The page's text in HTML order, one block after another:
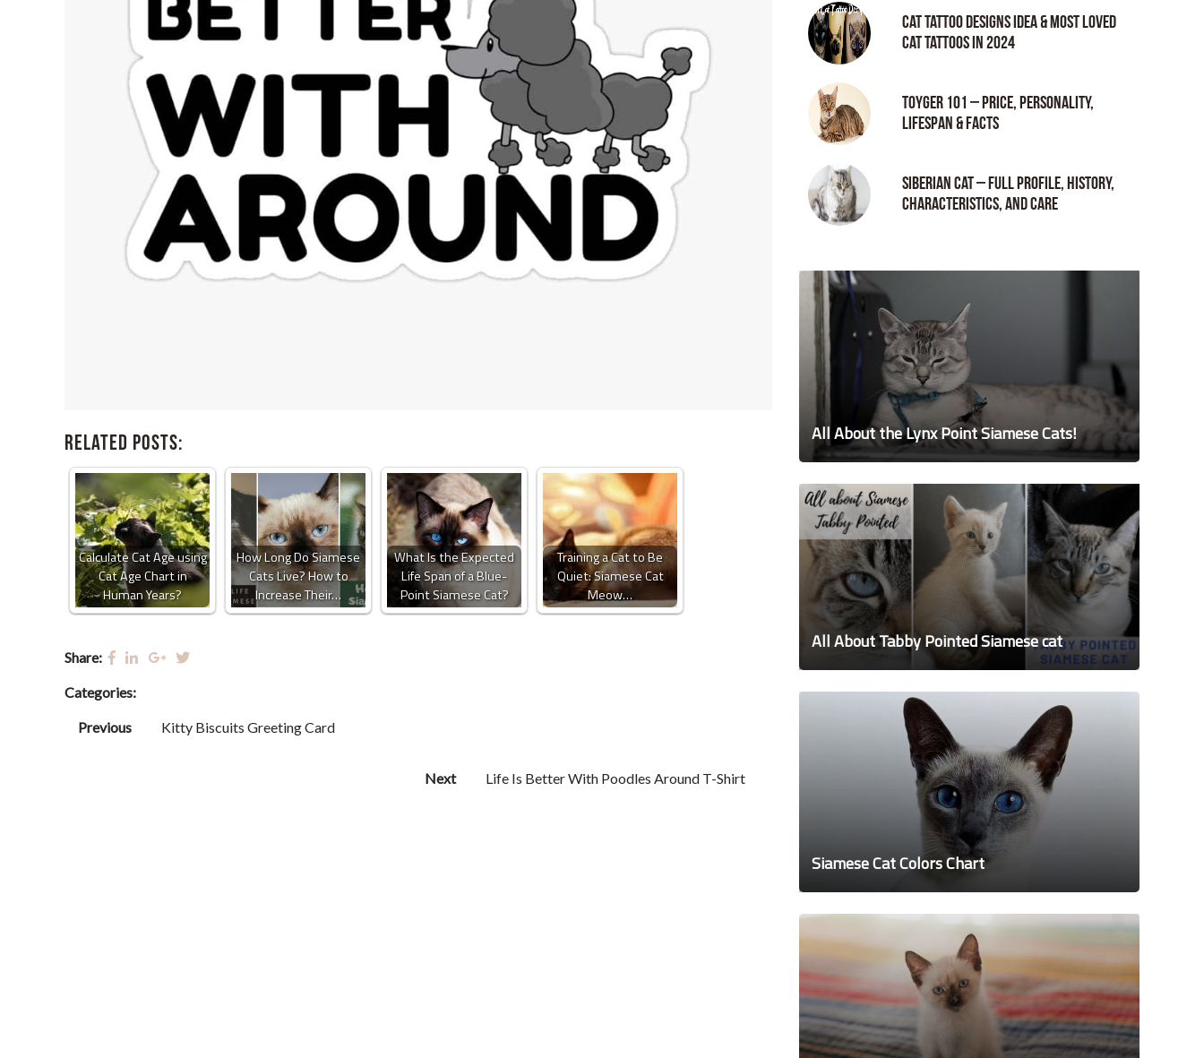
Related Posts:
Calculate Cat Age using
Cat Age Chart in
Human Years?
How Long Do Siamese
Cats Live? How to
Increase Their…
What Is the Expected
Life Span of a Blue-
Point Siamese Cat?
Training a Cat to Be
Quiet: Siamese Cat
Meow…
Share:
Categories:
Previous Kitty Biscuits Greeting Card
Next Life Is Better With Poodles Around T-Shirt
Cat tattoo Designs Idea & Most loved
cat tattoos in 2024
Toyger 101 – Price, Personality,
Lifespan & Facts
Siberian Cat – Full Profile, History,
Characteristics, and Care
All About the Lynx Point Siamese Cats!
All About Tabby Pointed Siamese cat
Siamese Cat Colors Chart